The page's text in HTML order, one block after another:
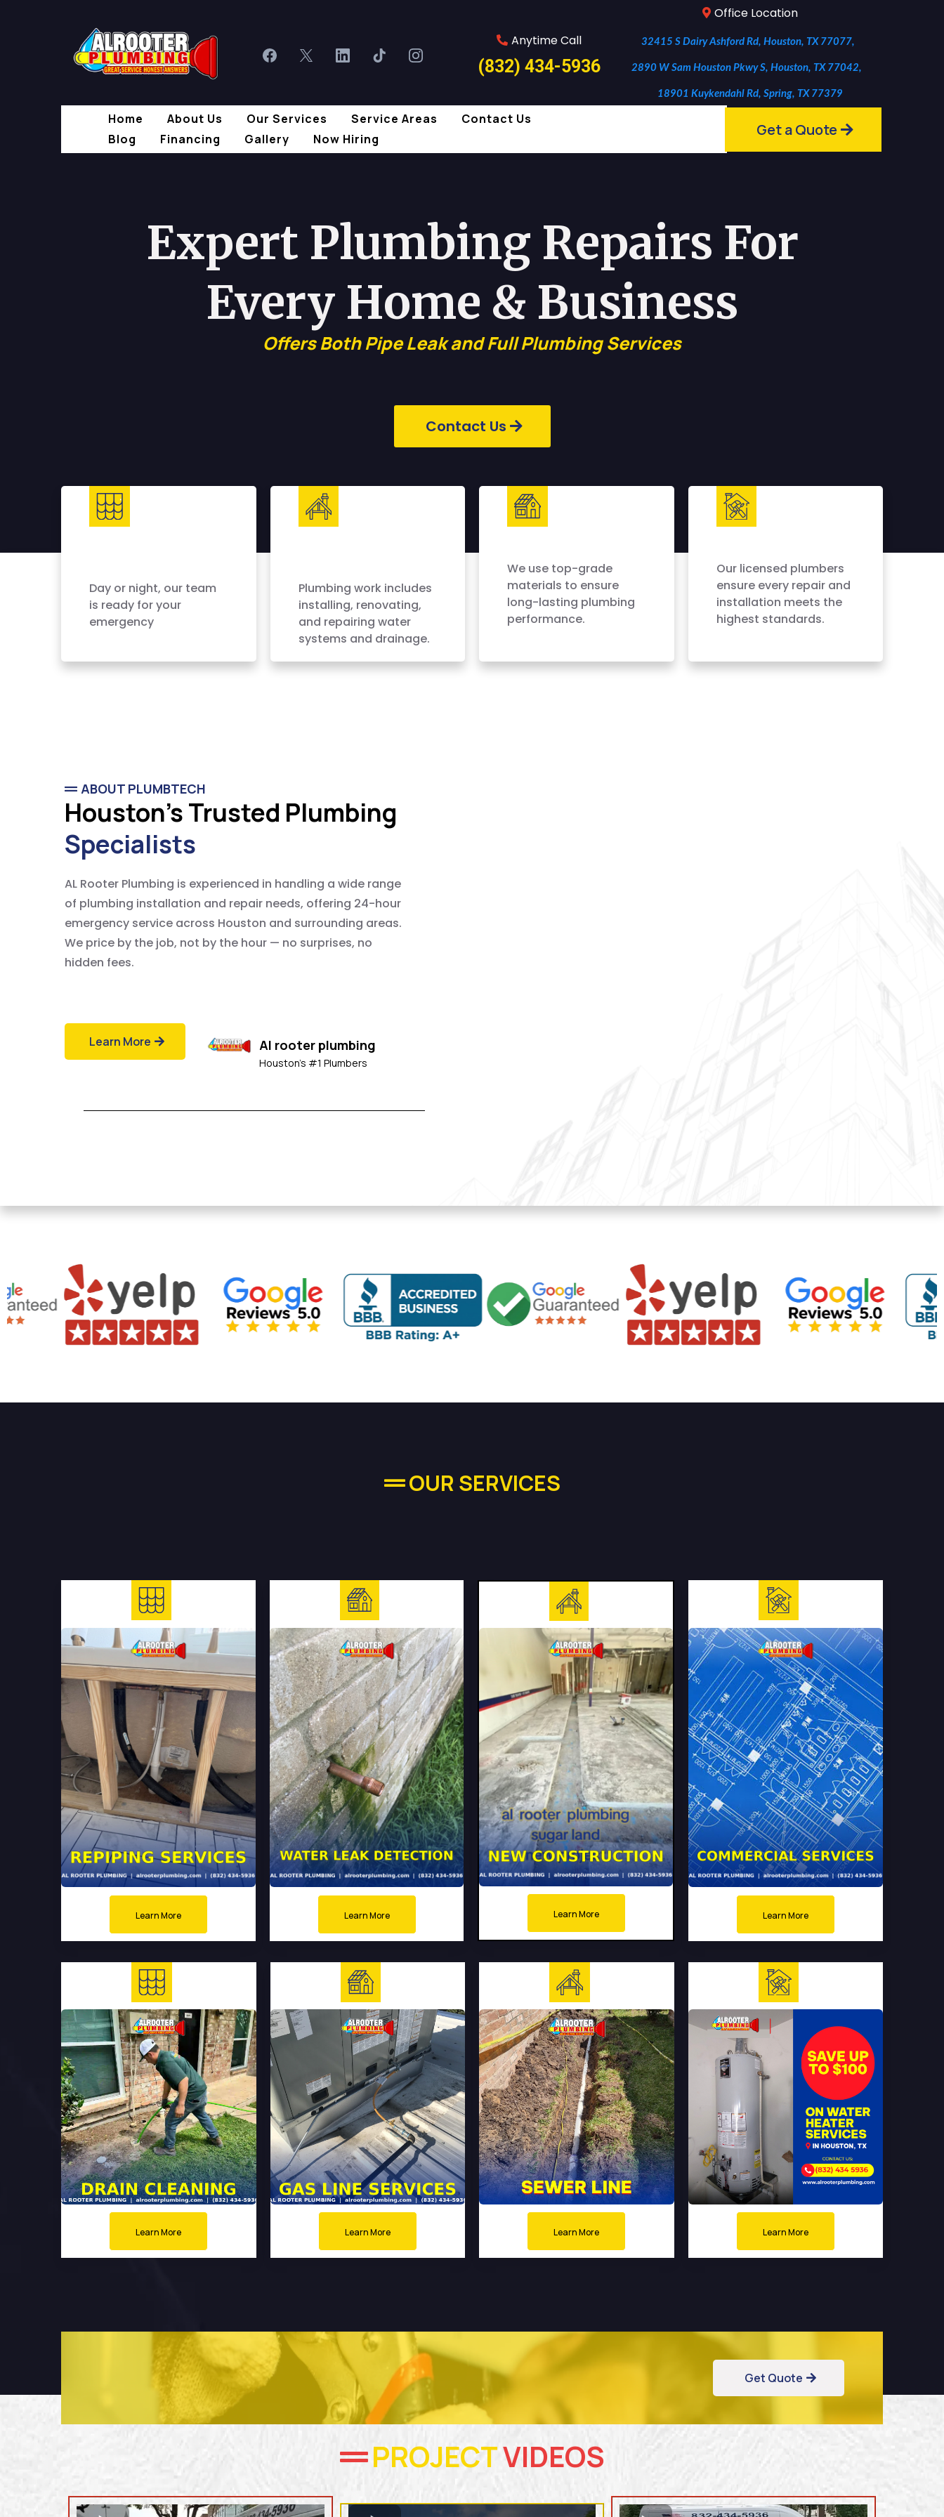
Anytime Call
(832) 434-5936
Office Location
32415 S Dairy Ashford Rd, Houston, TX 77077,
2890 W Sam Houston Pkwy S, Houston, TX 77042,
18901 Kuykendahl Rd, Spring, TX 77379
Home About Us Our Services Service Areas
Contact Us
Blog
Financing Gallery Now Hiring
Get a Quote
Expert Plumbing Repairs For
Every Home & Business
Offers Both Pipe Leak and Full Plumbing Services
Contact Us
Day or night, our team
is ready for your
emergency
Plumbing work includes
installing, renovating,
and repairing water
systems and drainage.
We use top-grade
materials to ensure
long-lasting plumbing
performance.
Our licensed plumbers
ensure every repair and
installation meets the
highest standards.
ABOUT PLUMBTECH
Houston's Trusted Plumbing
Specialists
AL Rooter Plumbing is experienced in handling a wide range
of plumbing installation and repair needs, offering 24-hour
emergency service across Houston and surrounding areas.
We price by the job, not by the hour — no surprises, no
hidden fees.
Learn More Al rooter plumbing
Houston's #1 Plumbers
OUR SERVICES
Learn More Learn More Learn More Learn More
Learn More Learn More Learn More Learn More
Get Quote
PROJECTVIDEOS